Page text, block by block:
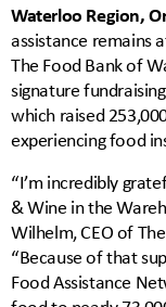
Waterloo Region,
assistance remains
The Food Bank of
signature
which raised
experiencing food
“I’m incredibly
& Wine in the
Wilhelm, CEO of
“Because of that
Food Assistance